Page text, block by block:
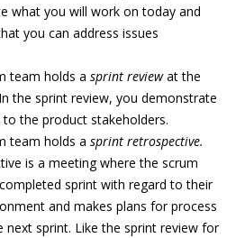
what you will work on today and
you can address issues
team holds a sprint reviewat the
the sprint review, you demonstrate
the product stakeholders.
team holds a sprint retrospective.
is a meeting where the scrum
sprint with regard to their
and makes plans for process
next sprint. Like the sprint review for